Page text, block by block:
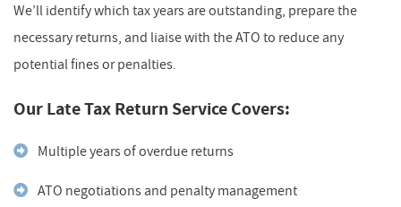
We’ll identify which tax years are outstanding, prepare the
necessary returns, and liaise with the ATO to reduce any
potential fines or penalties.
Our Late Tax Return Service Covers:
Multiple years of overdue returns
ATO negotiations and penalty management